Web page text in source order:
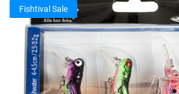
Fishtival Sale